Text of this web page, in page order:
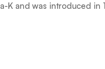
K and was introduced in